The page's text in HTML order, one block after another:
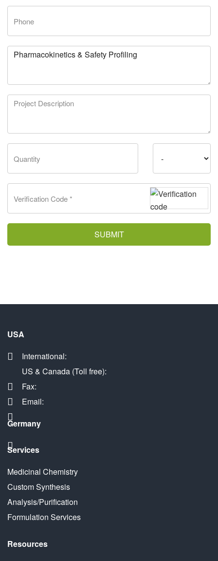
SUBMIT
USA
International:
US & Canada (Toll free):
Fax:
Email:
Germany
Services
Medicinal Chemistry
Custom Synthesis
Analysis/Purification
Formulation Services
Resources